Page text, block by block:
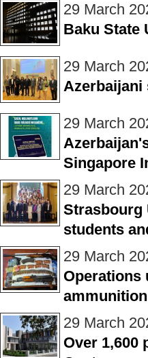
29 March
Baku State
29 March
Azerbaijani
29 March
Singapore
29 March
Strasbourg
students
29 March
Operations
ammunition
29 March
Over 1,600